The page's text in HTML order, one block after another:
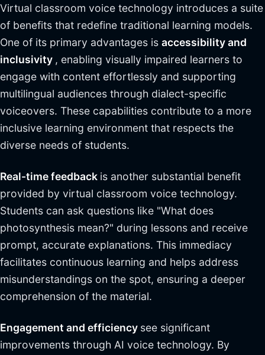
Virtual classroom voice technology introduces a suite
of benefits that redefine traditional learning models.
One of its primary advantages is accessibility and
inclusivity , enabling visually impaired learners to
engage with content effortlessly and supporting
multilingual audiences through dialect-specific
voiceovers. These capabilities contribute to a more
inclusive learning environment that respects the
diverse needs of students.
Real-time feedback is another substantial benefit
provided by virtual classroom voice technology.
Students can ask questions like "What does
photosynthesis mean?" during lessons and receive
prompt, accurate explanations. This immediacy
facilitates continuous learning and helps address
misunderstandings on the spot, ensuring a deeper
comprehension of the material.
Engagement and efficiency see significant
improvements through AI voice technology. By